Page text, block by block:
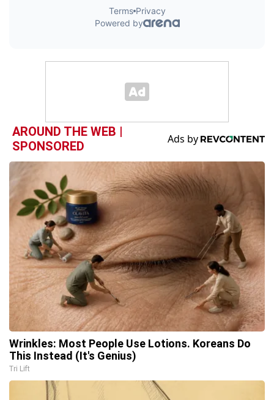
AROUND THE WEB |
SPONSORED
Wrinkles: Most People Use Lotions. Koreans Do
This Instead (It's Genius)
Tri Lift